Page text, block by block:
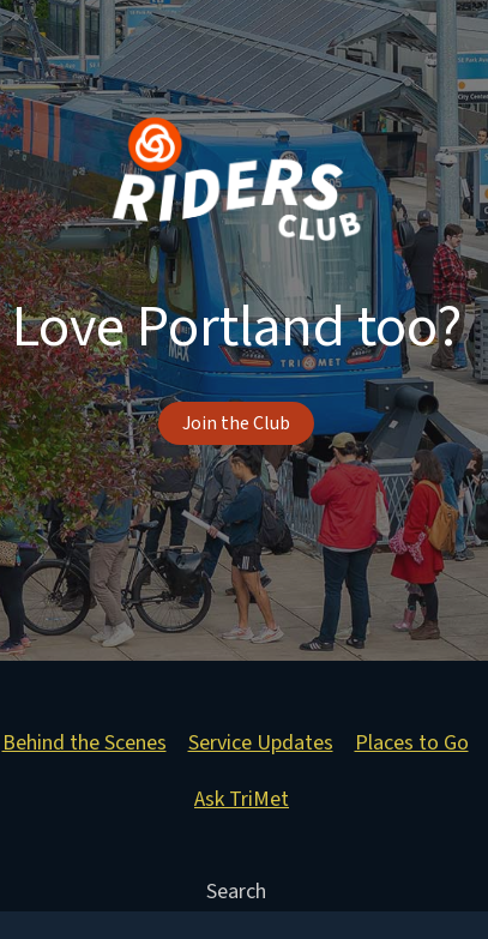
Love Portland too?
Join the Club
Behind the Scenes Service Updates Places to Go
Ask TriMet
Search